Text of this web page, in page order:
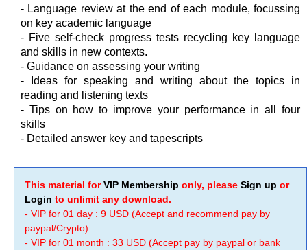
- Language review at the end of each module, focussing
on key academic language
- Five self-check progress tests recycling key language
and skills in new contexts.
- Guidance on assessing your writing
- Ideas for speaking and writing about the topics in
reading and listening texts
- Tips on how to improve your performance in all four
skills
- Detailed answer key and tapescripts
This material forVIP Membership only, please Sign up or
Login to unlimit any download.
- VIP for 01 day : 9 USD (Accept and recommend pay by
paypal/Crypto)
- VIP for 01 month : 33 USD (Accept pay by paypal or bank